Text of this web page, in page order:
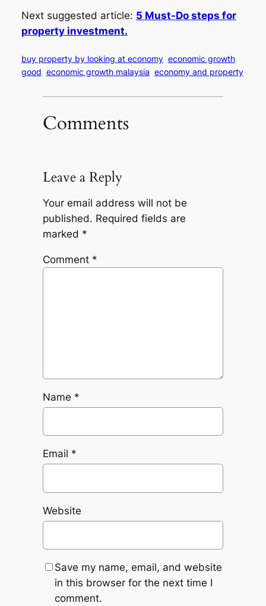
Next suggested article: 5 Must-Do steps for
property investment.
buy property by looking at economy economic growth
good economic growth malaysia economy and property
Comments
Leave a Reply
Your email address will not be
published. Required fields are
marked *
Comment *
Name *
Email *
Website
Save my name, email, and website
in this browser for the next time I
comment.